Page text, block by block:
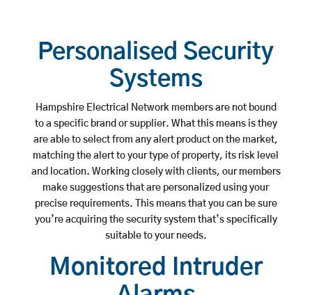
Personalised Security
Systems
Hampshire Electrical Network members are not bound
to a specific brand or supplier. What this means is they
are able to select from any alert product on the market,
matching the alert to your type of property, its risk level
and location. Working closely with clients, our members
make suggestions that are personalized using your
precise requirements. This means that you can be sure
you’re acquiring the security system that’s specifically
suitable to your needs.
Monitored Intruder